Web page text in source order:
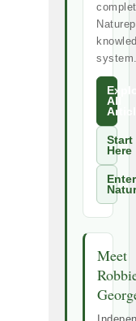
All
Start
Here
Enter
Meet